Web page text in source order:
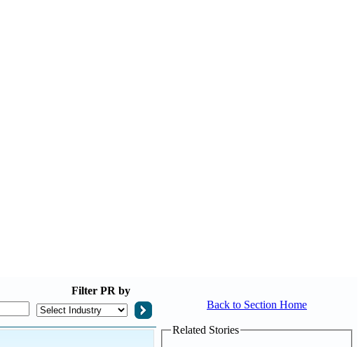
Filter PR by
Back to Section Home
Related Stories